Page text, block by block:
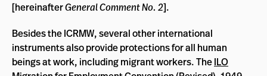
[hereinafterGeneral Comment No. 2].
Besides the ICRMW, several other international
instruments also provide protections for all human
beings at work, including migrant workers. TheILO